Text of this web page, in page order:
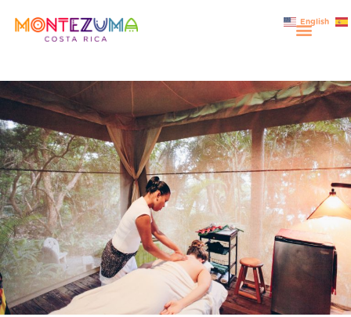
English